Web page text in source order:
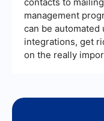
management
can be automated
integrations, get
on the really